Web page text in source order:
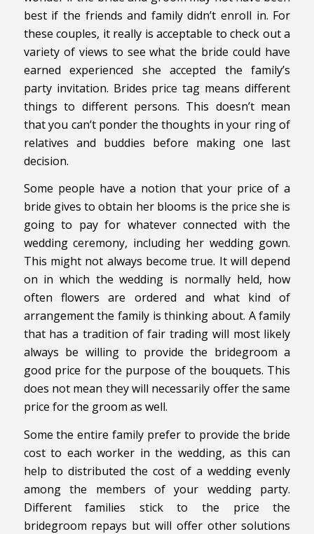
best if the friends and family didn’t enroll in. For
these couples, it really is acceptable to check out a
variety of views to see what the bride could have
earned experienced she accepted the family’s
party invitation. Brides price tag means different
things to different persons. This doesn’t mean
that you can’t ponder the thoughts in your ring of
relatives and buddies before making one last
decision.
Some people have a notion that your price of a
bride gives to obtain her blooms is the price she is
going to pay for whatever connected with the
wedding ceremony, including her wedding gown.
This might not always become true. It will depend
on in which the wedding is normally held, how
often flowers are ordered and what kind of
arrangement the family is thinking about. A family
that has a tradition of fair trading will most likely
always be willing to provide the bridegroom a
good price for the purpose of the bouquets. This
does not mean they will necessarily offer the same
price for the groom as well.
Some the entire family prefer to provide the bride
cost to each worker in the wedding, as this can
help to distributed the cost of a wedding evenly
among the members of your wedding party.
Different families stick to the price the
bridegroom repays but will offer other solutions